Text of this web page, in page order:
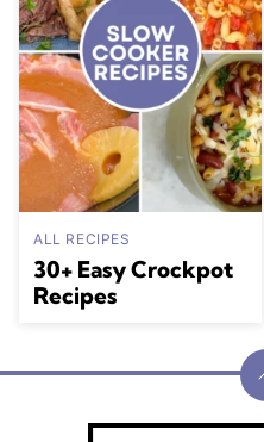
ALL RECIPES
30+ Easy Crockpot
Recipes